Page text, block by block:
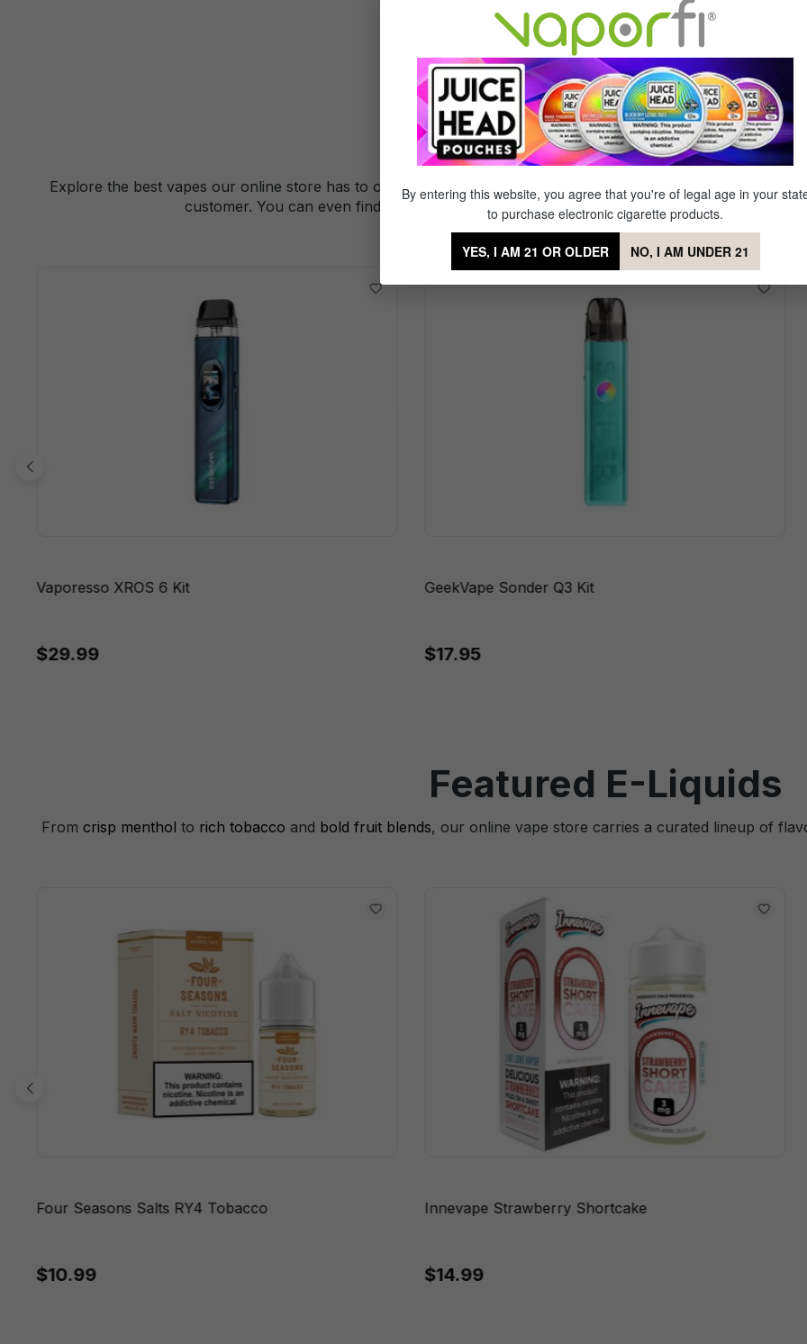
Accessories
Featured Vape
Explore the best vapes our online store has to offer. Our signature brand Mig Vapor offers a diverse set of
customer. You can even find a favorite amongst our partner brands which offer even
Vaporesso XROS 6 Kit
$29.99
GeekVape Sonder Q3 Kit
$17.95
Featured E-Liquids
From crisp menthol to rich tobacco and bold fruit blends, our online vape store carries a curated lineup of
Four Seasons Salts RY4 Tobacco
$10.99
Innevape Strawberry Shortcake
$14.99
By entering this website, you agree that you're of legal age in your
to purchase electronic cigarette products.
YES, I AM 21 OR OLDER NO, I AM UNDER 21